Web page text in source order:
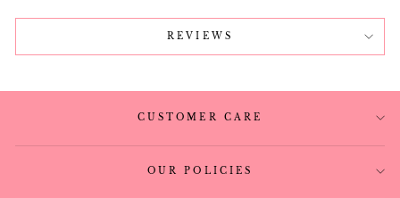
REVIEWS
CUSTOMER CARE
OUR POLICIES